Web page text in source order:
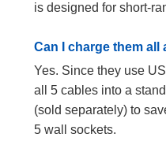
is designed for short-
Can I charge them all
Yes. Since they use
all 5 cables into a
(sold separately) to
5 wall sockets.